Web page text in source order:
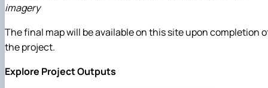
imagery
The final map will be available on this site upon completion
the project.
Explore Project Outputs